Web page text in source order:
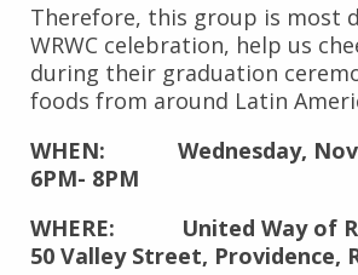
Therefore, this group is most
WRWC celebration, help us
during their graduation
foods from around Latin
WHEN: Wednesday,
6PM- 8PM
WHERE: United Way of
50 Valley Street, Providence,